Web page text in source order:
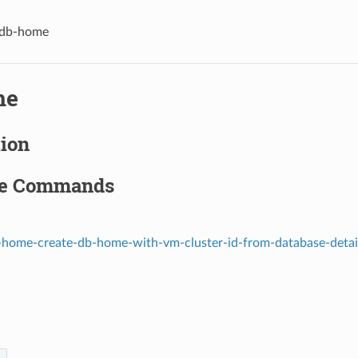
home
Commands
create-db-home-with-vm-cluster-id-from-database-